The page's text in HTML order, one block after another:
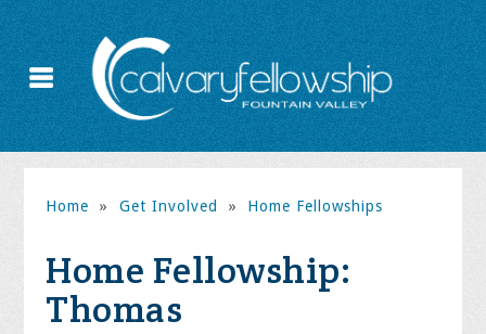
Home » Get Involved » Home Fellowships
Home Fellowship:
Thomas